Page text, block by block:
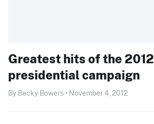
Greatest hits of the 2012
presidential campaign
By Becky Bowers • November 4, 2012